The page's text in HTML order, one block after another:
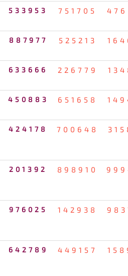
533953 751705
887977 525213
633666 226779
450883 651658
424178 700648
201392 898910
976025 142938
642789 449157